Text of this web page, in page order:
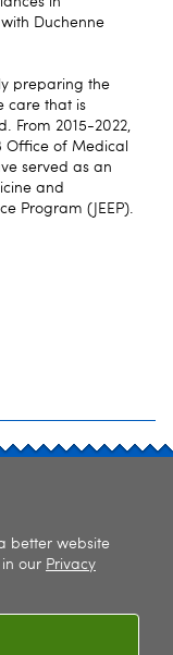
Duchenne
preparing the
care that is
From 2015-2022,
Office of Medical
served as an
and
Program (JEEP).
|Accessibility
better website
our Privacy